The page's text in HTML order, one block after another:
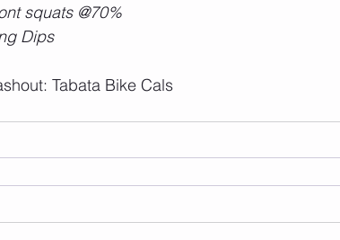
squats @70%
Dips
Tabata Bike Cals